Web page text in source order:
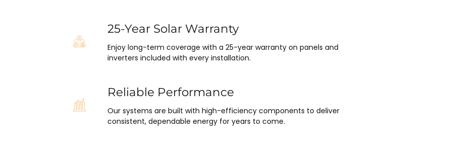
25-Year Solar Warranty
Enjoy long-term coverage with a 25-year warranty on panels and
inverters included with every installation.
Reliable Performance
Our systems are built with high-efficiency components to deliver
consistent, dependable energy for years to come.